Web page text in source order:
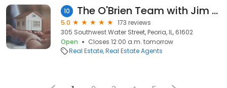
10 The O'Brien Team with Jim Maloof Realtor
5.0
173 reviews
305 Southwest Water Street, Peoria, IL, 61602
Open
Closes 12:00 a.m. tomorrow
Real Estate Real Estate Agents